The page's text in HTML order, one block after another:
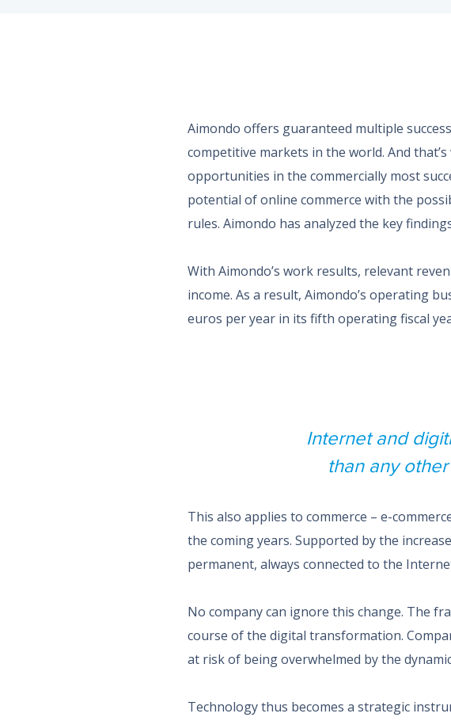
Aimondo offers guaranteed multiple
competitive markets in the world. And
opportunities in the commercially most
potential of online commerce with the
rules. Aimondo has analyzed the key
With Aimondo’s work results, relevant
income. As a result, Aimondo’s operating
euros per year in its fifth operating fiscal
Internet and
than any
This also applies to commerce – e-
the coming years. Supported by the
permanent, always connected to the
No company can ignore this change. The
course of the digital transformation.
at risk of being overwhelmed by the
Technology thus becomes a strategic